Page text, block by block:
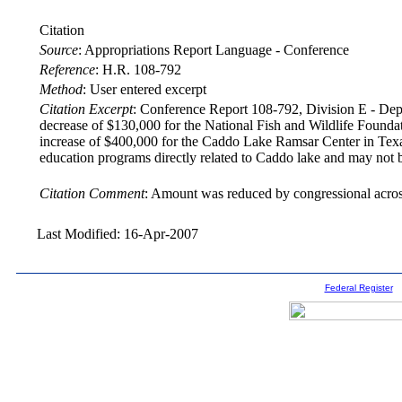
Citation
Source: Appropriations Report Language - Conference
Reference: H.R. 108-792
Method: User entered excerpt
Citation Excerpt: Conference Report 108-792, Division E -
decrease of $130,000 for the National Fish and Wildlife
increase of $400,000 for the Caddo Lake Ramsar Center in
education programs directly related to Caddo lake and may
Citation Comment: Amount was reduced by congressional
Last Modified: 16-Apr-2007
Federal Register